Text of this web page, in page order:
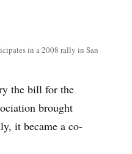
in a 2008 rally in San
the bill for the
brought
it became a co-